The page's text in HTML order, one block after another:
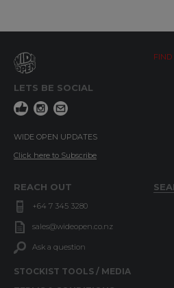
LETS BE SOCIAL
WIDE OPEN UPDATES
Click here to Subscribe
FIND
REACH OUT
+64 7 345 3280
sales@wideopen.co.nz
Ask a question
STOCKIST TOOLS / MEDIA